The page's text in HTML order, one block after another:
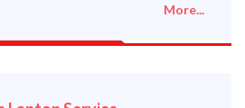
More...